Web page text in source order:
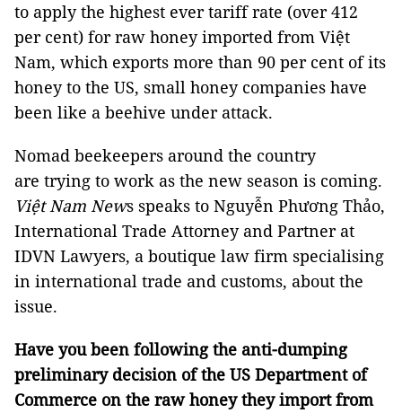
to apply the highest ever tariff rate (over 412
per cent) for raw honey imported from Việt
Nam, which exports more than 90 per cent of its
honey to the US, small honey companies have
been like a beehive under attack.
Nomad beekeepers around the country
are trying to work as the new season is coming.
Việt Nam News speaks to Nguyễn Phương Thảo,
International Trade Attorney and Partner at
IDVN Lawyers, a boutique law firm specialising
in international trade and customs, about the
issue.
Have you been following the anti-dumping
preliminary decision of the US Department of
Commerce on the raw honey they import from